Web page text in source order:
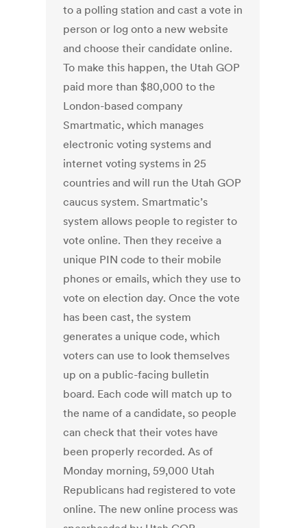
to a polling station and cast a vote in
person or log onto a new website
and choose their candidate online.
To make this happen, the Utah GOP
paid more than $80,000 to the
London-based company
Smartmatic, which manages
electronic voting systems and
internet voting systems in 25
countries and will run the Utah GOP
caucus system. Smartmatic’s
system allows people to register to
vote online. Then they receive a
unique PIN code to their mobile
phones or emails, which they use to
vote on election day. Once the vote
has been cast, the system
generates a unique code, which
voters can use to look themselves
up on a public-facing bulletin
board. Each code will match up to
the name of a candidate, so people
can check that their votes have
been properly recorded. As of
Monday morning, 59,000 Utah
Republicans had registered to vote
online. The new online process was